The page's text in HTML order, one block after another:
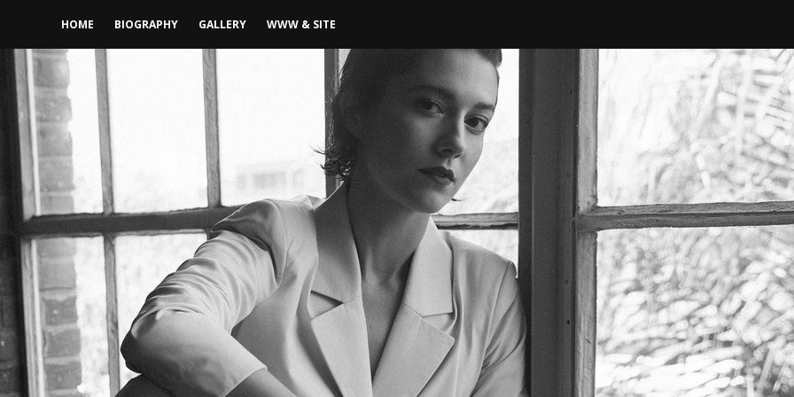
HOME BIOGRAPHY GALLERY WWW & SITE